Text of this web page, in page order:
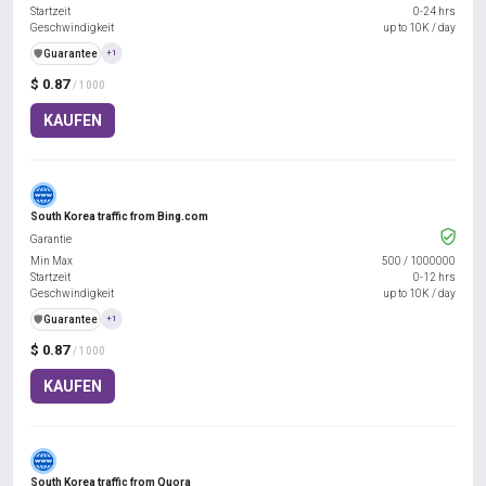
$ 0.87 / 1000
KAUFEN
Startzeit
0-24 hrs
Geschwindigkeit
up to 10K / day
️🛡️Guarantee +1
South Korea traffic from Bing.com
$ 0.87 / 1000
KAUFEN
Garantie
Min Max
500 / 1000000
Startzeit
0-12 hrs
Geschwindigkeit
up to 10K / day
️🛡️Guarantee +1
South Korea traffic from Quora